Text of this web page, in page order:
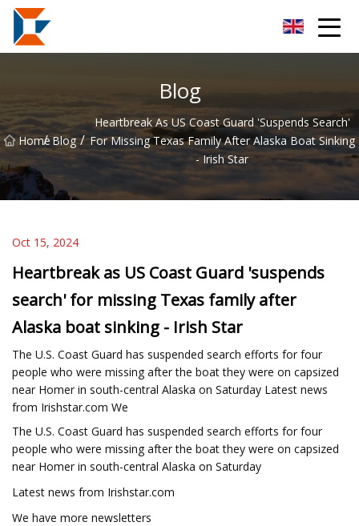
Blog
Home
/ Blog /
Heartbreak As US Coast Guard 'suspends Search'
For Missing Texas Family After Alaska Boat Sinking
- Irish Star
Oct 15, 2024
Heartbreak as US Coast Guard 'suspends
search' for missing Texas family after
Alaska boat sinking - Irish Star
The U.S. Coast Guard has suspended search efforts for four
people who were missing after the boat they were on capsized
near Homer in south-central Alaska on Saturday Latest news
from Irishstar.com We
The U.S. Coast Guard has suspended search efforts for four
people who were missing after the boat they were on capsized
near Homer in south-central Alaska on Saturday
Latest news from Irishstar.com
We have more newsletters